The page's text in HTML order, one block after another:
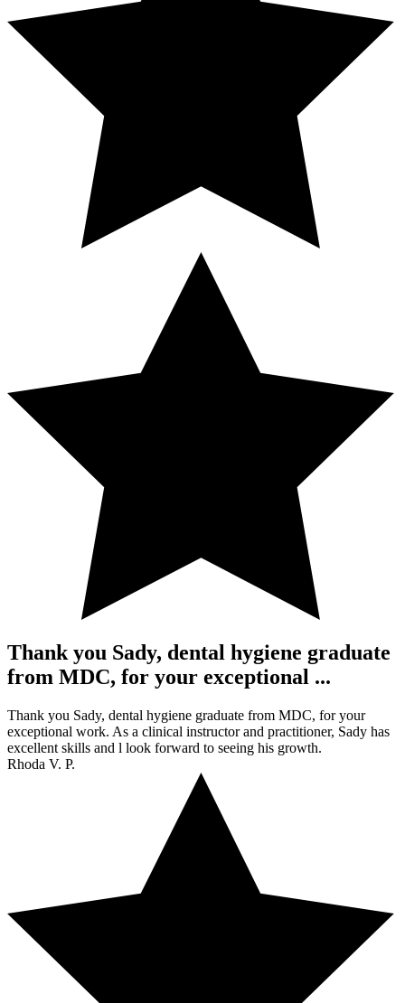
Thank you Sady, dental hygiene graduate
from MDC, for your exceptional ...
Thank you Sady, dental hygiene graduate from MDC, for your
exceptional work. As a clinical instructor and practitioner, Sady has
excellent skills and l look forward to seeing his growth.
Rhoda V. P.